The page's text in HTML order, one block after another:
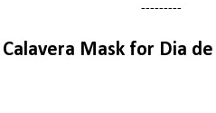
---------
Calavera Mask for Dia